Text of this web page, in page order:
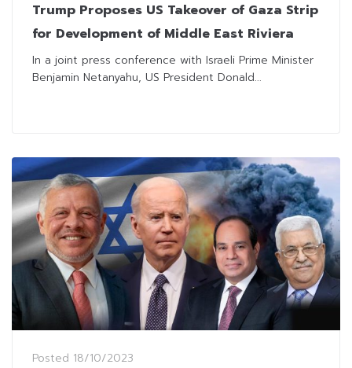
Trump Proposes US Takeover of Gaza Strip
for Development of Middle East Riviera
In a joint press conference with Israeli Prime Minister
Benjamin Netanyahu, US President Donald...
Posted 18/10/2023